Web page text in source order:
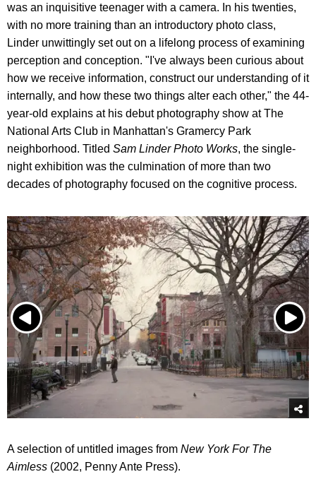
was an inquisitive teenager with a camera. In his twenties,
with no more training than an introductory photo class,
Linder unwittingly set out on a lifelong process of examining
perception and conception. "I've always been curious about
how we receive information, construct our understanding of it
internally, and how these two things alter each other," the 44-
year-old explains at his debut photography show at The
National Arts Club in Manhattan's Gramercy Park
neighborhood. Titled Sam Linder Photo Works, the single-
night exhibition was the culmination of more than two
decades of photography focused on the cognitive process.
A selection of untitled images from New York For The
Aimless (2002, Penny Ante Press).